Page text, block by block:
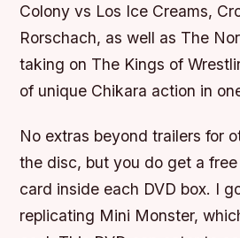
Colony vs Los Ice Creams,
Rorschach, as well as The
taking on The Kings of
of unique Chikara action in
No extras beyond trailers for
the disc, but you do get a
card inside each DVD box. I
replicating Mini Monster,